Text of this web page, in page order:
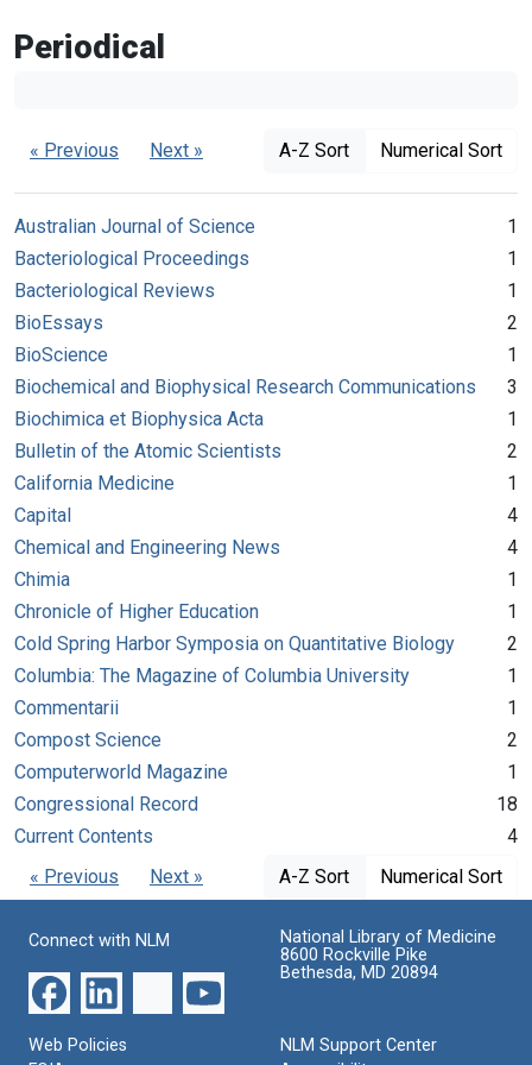
Periodical
« Previous Next » A-Z Sort Numerical Sort
Australian Journal of Science
1
Bacteriological Proceedings
1
Bacteriological Reviews
1
BioEssays
2
BioScience
1
Biochemical and Biophysical Research Communications
3
Biochimica et Biophysica Acta
1
Bulletin of the Atomic Scientists
2
California Medicine
1
Capital
4
Chemical and Engineering News
4
Chimia
1
Chronicle of Higher Education
1
Cold Spring Harbor Symposia on Quantitative Biology
2
Columbia: The Magazine of Columbia University
1
Commentarii
1
Compost Science
2
Computerworld Magazine
1
Congressional Record
18
Current Contents
4
« Previous
Next » A-Z Sort Numerical Sort
Connect with NLM
National Library of Medicine
8600 Rockville Pike
Bethesda, MD 20894
Web Policies
NLM Support Center